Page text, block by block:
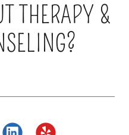
THERAPY &